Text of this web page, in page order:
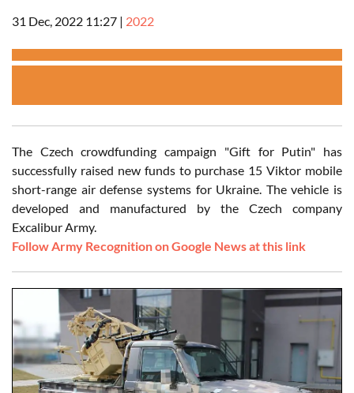
31 Dec, 2022 11:27 | 2022
The Czech crowdfunding campaign "Gift for Putin" has
successfully raised new funds to purchase 15 Viktor mobile
short-range air defense systems for Ukraine. The vehicle is
developed and manufactured by the Czech company
Excalibur Army.
Follow Army Recognition on Google News at this link